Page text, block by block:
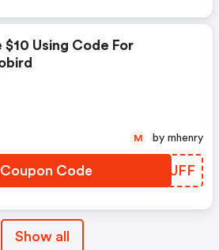
$10 Using Code For
Code EAWUFF
M by mhenry
Show all